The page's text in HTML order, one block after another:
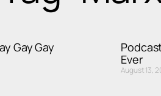
Gay Gay
Ever
August 13,